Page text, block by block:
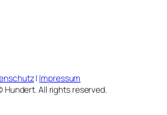
| Impressum
Hundert. All rights reserved.